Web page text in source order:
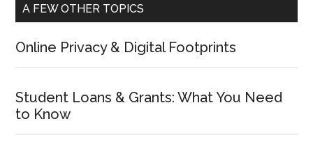
A FEW OTHER TOPICS
Online Privacy & Digital Footprints
Student Loans & Grants: What You Need
to Know